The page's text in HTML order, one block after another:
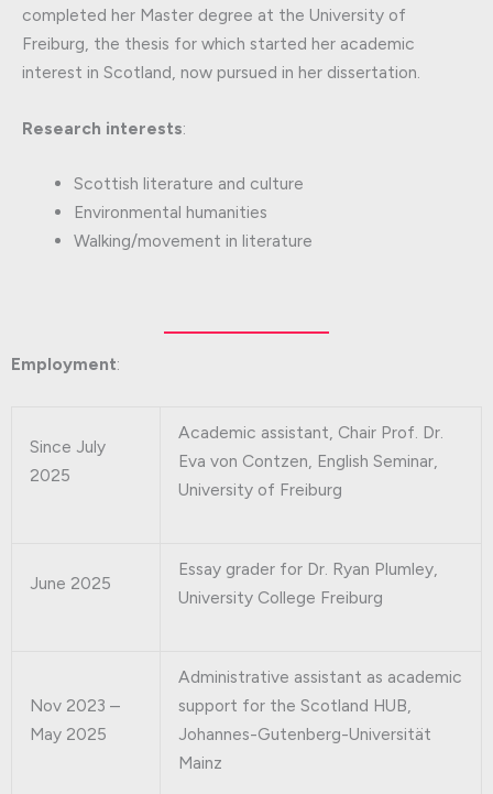
completed her Master degree at the University of
Freiburg, the thesis for which started her academic
interest in Scotland, now pursued in her dissertation.
Research interests:
Scottish literature and culture
Environmental humanities
Walking/movement in literature
Employment:
Since July
2025
Academic assistant, Chair Prof. Dr.
Eva von Contzen, English Seminar,
University of Freiburg
June 2025
Essay grader for Dr. Ryan Plumley,
University College Freiburg
Nov 2023 –
May 2025
Administrative assistant as academic
support for the Scotland HUB,
Johannes-Gutenberg-Universität
Mainz